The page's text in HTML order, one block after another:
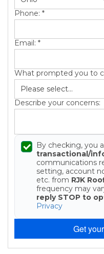
Phone: *
Email: *
What prompted you to
Describe your concerns:
By checking, you
transactional/
communications
setting, account
etc. from RJK
frequency may
reply STOP to
Privacy
Get